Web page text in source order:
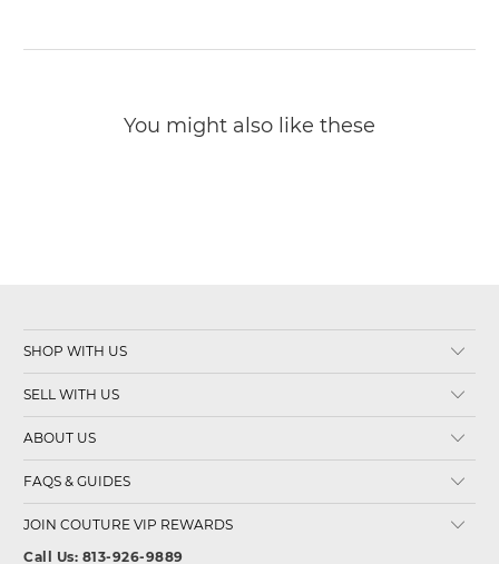
You might also like these
SHOP WITH US
SELL WITH US
ABOUT US
FAQS & GUIDES
JOIN COUTURE VIP REWARDS
Call Us: 813-926-9889